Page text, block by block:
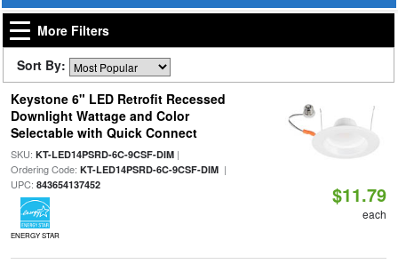
More Filters
Sort By:
Keystone 6" LED Retrofit Recessed
Downlight Wattage and Color
Selectable with Quick Connect
SKU: KT-LED14PSRD-6C-9CSF-DIM|
Ordering Code: KT-LED14PSRD-6C-9CSF-DIM|
UPC: 843654137452
ENERGY STAR
$11.79
each